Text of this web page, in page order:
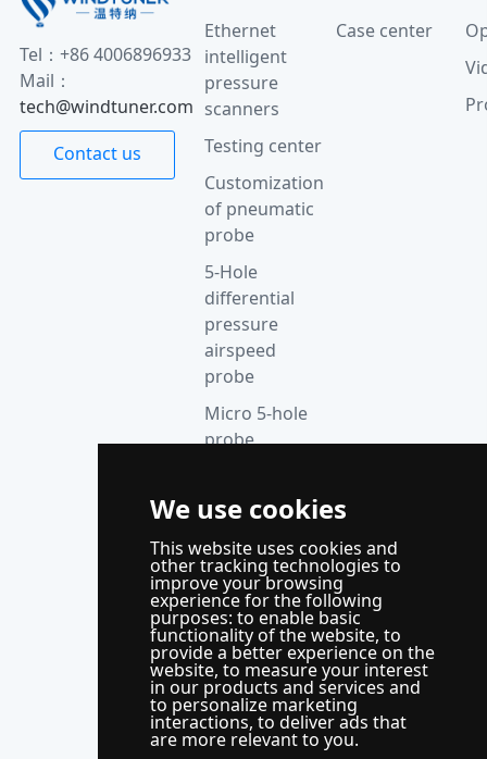
We use cookies
This website uses cookies and
other tracking technologies to
improve your browsing
experience for the following
purposes: to enable basic
functionality of the website, to
provide a better experience on the
website, to measure your interest
in our products and services and
to personalize marketing
interactions, to deliver ads that
are more relevant to you.
Tel：+86 4006896933
Mail：
tech@windtuner.com
Contact us
Ethernet
intelligent
pressure
scanners
Testing center
Customization
of pneumatic
probe
5-Hole
differential
pressure
airspeed
probe
Micro 5-hole
probe
Thermocouple
instrument
Supporting
control
system
WindLabX
measurement
and control
Case center